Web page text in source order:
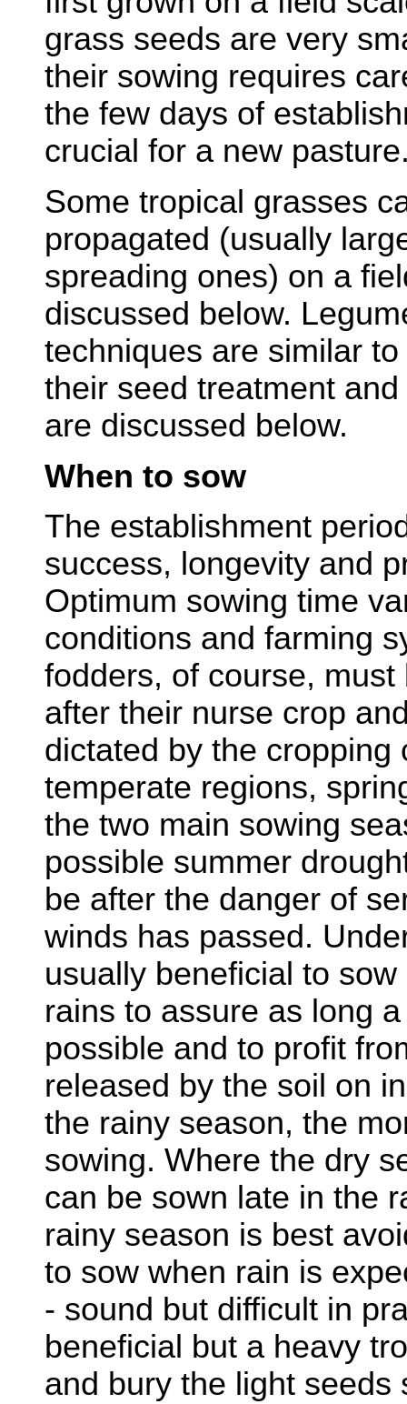
grass seeds are very
their sowing requires
the few days of
crucial for a new
Some tropical grasses
propagated (usually
spreading ones) on a
discussed below.
techniques are similar
their seed treatment
are discussed below.
When to sow
The establishment
success, longevity and
Optimum sowing time
conditions and farming
fodders, of course,
after their nurse crop
dictated by the cropping
temperate regions,
the two main sowing
possible summer
be after the danger of
winds has passed.
usually beneficial to
rains to assure as long
possible and to profit
released by the soil on
the rainy season, the
sowing. Where the dry
can be sown late in the
rainy season is best
to sow when rain is
- sound but difficult in
beneficial but a heavy
and bury the light seeds